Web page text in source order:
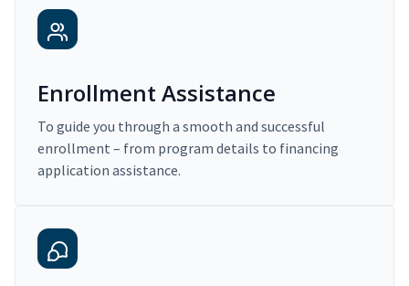
Enrollment Assistance
To guide you through a smooth and successful
enrollment – from program details to financing
application assistance.